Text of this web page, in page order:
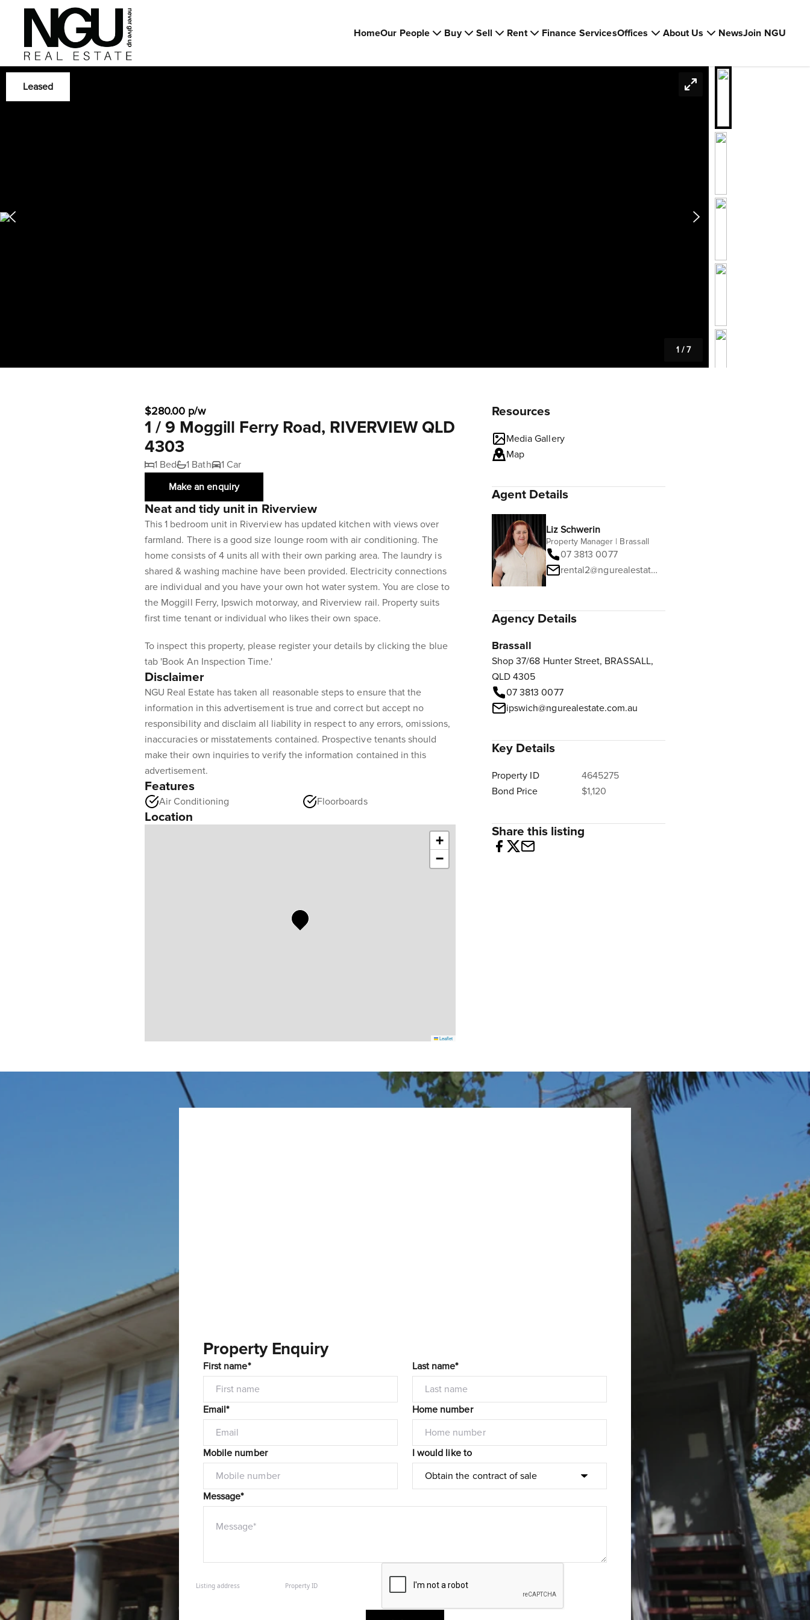
HomeOur People Buy Sell Rent Finance ServicesOffices About Us NewsJoin NGU
Leased
1 /7
$280.00 p/w
1 / 9 Moggill Ferry Road, RIVERVIEW QLD
4303
1 Bed 1 Bath
1 Car
Make an enquiry
Neat and tidy unit in Riverview
This 1 bedroom unit in Riverview has updated kitchen with views over
farmland. There is a good size lounge room with air conditioning. The
home consists of 4 units all with their own parking area. The laundry is
shared & washing machine have been provided. Electricity connections
are individual and you have your own hot water system. You are close to
the Moggill Ferry, Ipswich motorway, and Riverview rail. Property suits
first time tenant or individual who likes their own space.
To inspect this property, please register your details by clicking the blue
tab 'Book An Inspection Time.'
Disclaimer
NGU Real Estate has taken all reasonable steps to ensure that the
information in this advertisement is true and correct but accept no
responsibility and disclaim all liability in respect to any errors, omissions,
inaccuracies or misstatements contained. Prospective tenants should
make their own inquiries to verify the information contained in this
advertisement.
Features
Air Conditioning Floorboards
Location
+
−
Leaflet
Resources
Media Gallery
Map
Agent Details
Liz Schwerin
Property Manager | Brassall
07 3813 0077
rental2@ngurealestate.com.au
Agency Details
Brassall
Shop 37/68 Hunter Street, BRASSALL,
QLD 4305
07 3813 0077
ipswich@ngurealestate.com.au
Key Details
Property ID
4645275
Bond Price
$1,120
Share this listing
Property Enquiry
First name* Last name*
Email* Home number
Mobile number I would like to
Message*